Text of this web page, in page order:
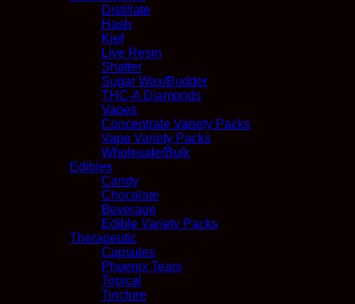
Distillate
Hash
Kief
Live Resin
Shatter
Sugar Wax/Budder
THC-A Diamonds
Vapes
Concentrate Variety Packs
Vape Variety Packs
Wholesale/Bulk
Edibles
Candy
Chocolate
Beverage
Edible Variety Packs
Therapeutic
Capsules
Phoenix Tears
Topical
Tincture